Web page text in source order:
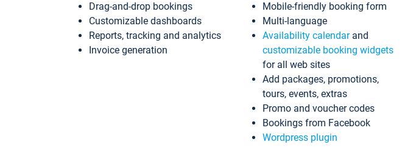
Drag-and-drop bookings
Customizable dashboards
Reports, tracking and analytics
Invoice generation
Mobile-friendly booking form
Multi-language
Availability calendarand
customizable booking widgets
for all web sites
Add packages, promotions,
tours, events, extras
Promo and voucher codes
Bookings from Facebook
Wordpress plugin